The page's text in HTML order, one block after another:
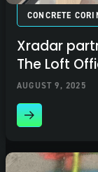
CONCRETE
Xradar
The Loft
AUGUST 9, 2025